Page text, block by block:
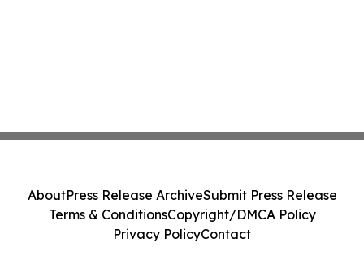
AboutPress Release ArchiveSubmit Press Release
Terms & ConditionsCopyright/DMCA Policy
Privacy PolicyContact